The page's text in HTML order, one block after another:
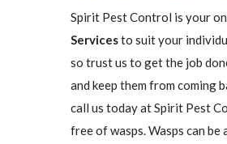
Spirit Pest Control is your
Servicesto suit your
so trust us to get the job
and keep them from coming
call us today at Spirit Pest
free of wasps. Wasps can